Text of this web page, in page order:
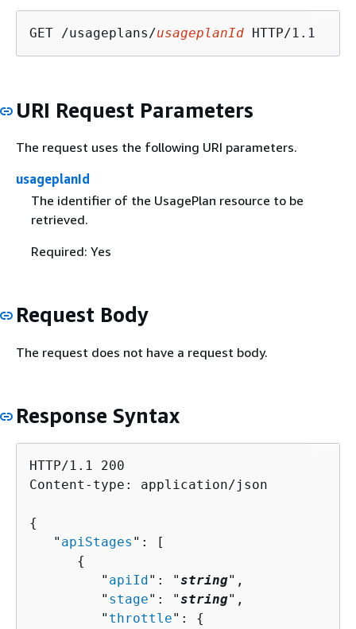
GET /usageplans/usageplanId
URI Request Parameters
The request uses the following URI parameters.
usageplanId
The identifier of the UsagePlan resource to be
retrieved.
Required: Yes
Request Body
The request does not have a request body.
Response Syntax
HTTP/1.1 200
Content-type: application/json
{
   "
apiStages ": [
{
         "
apiId": "string",
         "
stage": "string",
         "
throttle": {